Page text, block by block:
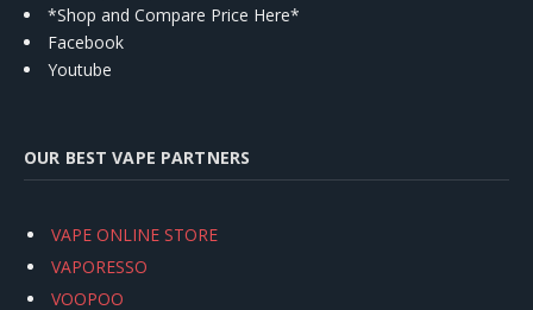
*Shop and Compare Price Here*
Facebook
Youtube
OUR BEST VAPE PARTNERS
VAPE ONLINE STORE
VAPORESSO
VOOPOO